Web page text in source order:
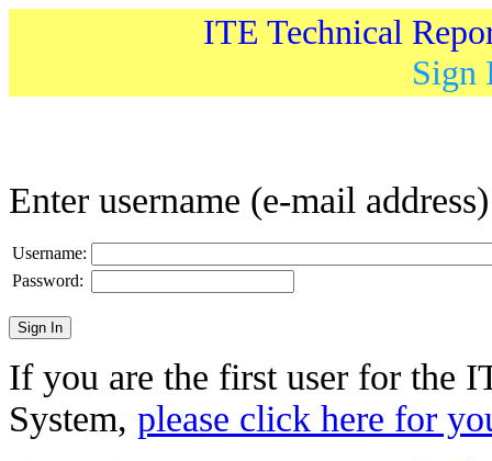
ITE Technical
Sign
Enter username (e-mail
Username:
Password:
If you are the first user for the
System, please click here for